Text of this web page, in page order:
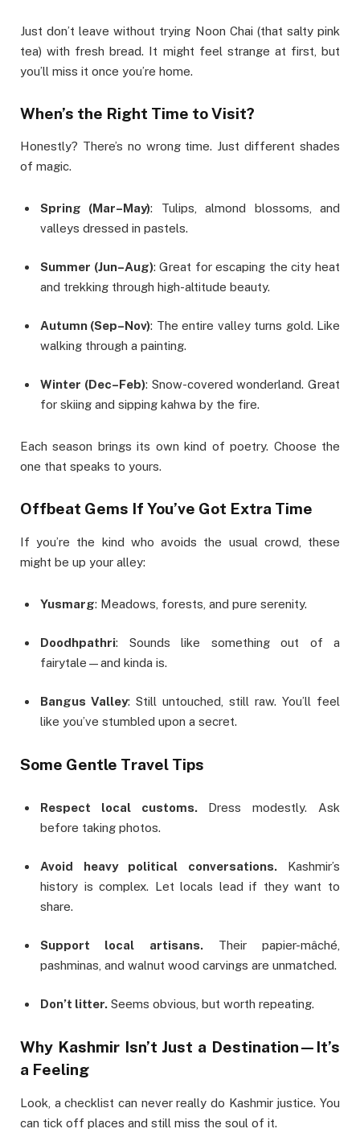
Just don’t leave without trying Noon Chai (that salty pink
tea) with fresh bread. It might feel strange at first, but
you’ll miss it once you’re home.
When’s the Right Time to Visit?
Honestly? There’s no wrong time. Just different shades
of magic.
Spring (Mar–May): Tulips, almond blossoms, and
valleys dressed in pastels.
Summer (Jun–Aug): Great for escaping the city heat
and trekking through high-altitude beauty.
Autumn (Sep–Nov): The entire valley turns gold. Like
walking through a painting.
Winter (Dec–Feb): Snow-covered wonderland. Great
for skiing and sipping kahwa by the fire.
Each season brings its own kind of poetry. Choose the
one that speaks to yours.
Offbeat Gems If You’ve Got Extra Time
If you’re the kind who avoids the usual crowd, these
might be up your alley:
Yusmarg: Meadows, forests, and pure serenity.
Doodhpathri: Sounds like something out of a
fairytale—and kinda is.
Bangus Valley: Still untouched, still raw. You’ll feel
like you’ve stumbled upon a secret.
Some Gentle Travel Tips
Respect local customs.Dress modestly. Ask
before taking photos.
Avoid heavy political conversations.Kashmir’s
history is complex. Let locals lead if they want to
share.
Support local artisans.Their papier-mâché,
pashminas, and walnut wood carvings are unmatched.
Don’t litter. Seems obvious, but worth repeating.
Why Kashmir Isn’t Just a Destination—It’s
a Feeling
Look, a checklist can never really do Kashmir justice. You
can tick off places and still miss the soul of it.